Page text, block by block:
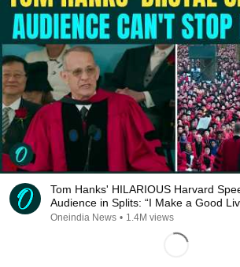
Tom Hanks' HILARIOUS Harvard
Audience in Splits: “I Make a Good
REPLUG
Oneindia News • 1.4M views